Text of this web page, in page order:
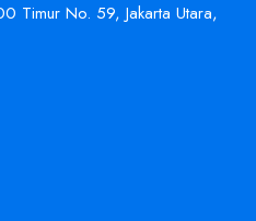
Timur No. 59, Jakarta Utara,